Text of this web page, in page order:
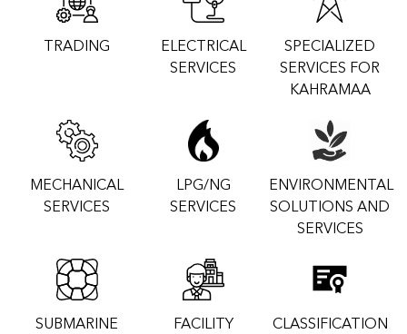
TRADING
ELECTRICAL
SERVICES
SPECIALIZED
SERVICES FOR
KAHRAMAA
MECHANICAL
SERVICES
LPG/NG
SERVICES
ENVIRONMENTAL
SOLUTIONS AND
SERVICES
SUBMARINE
FACILITY
CLASSIFICATION